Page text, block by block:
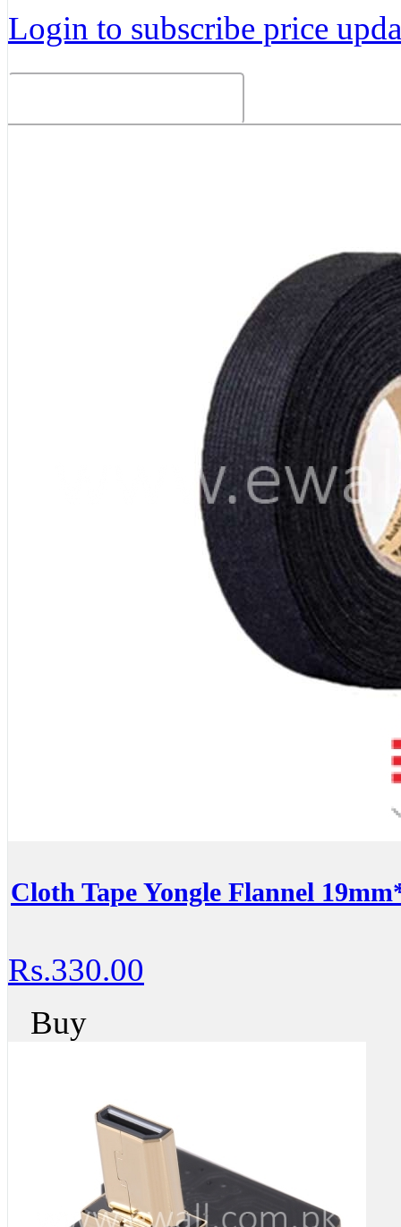
Login to subscribe price
Cloth Tape Yongle Flannel
Rs.330.00
Buy